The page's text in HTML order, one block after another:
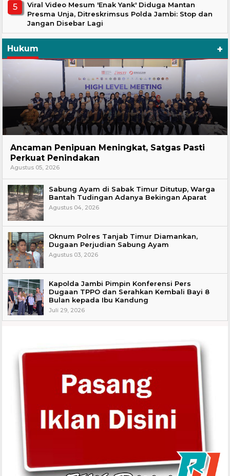
Viral Video Mesum 'Enak Yank' Diduga Mantan
Presma Unja, Ditreskrimsus Polda Jambi: Stop dan
Jangan Disebar Lagi
Hukum +
Ancaman Penipuan Meningkat, Satgas Pasti
Perkuat Penindakan
Agustus 05, 2026
Sabung Ayam di Sabak Timur Ditutup, Warga
Bantah Tudingan Adanya Bekingan Aparat
Agustus 04, 2026
Oknum Polres Tanjab Timur Diamankan,
Dugaan Perjudian Sabung Ayam
Agustus 03, 2026
Kapolda Jambi Pimpin Konferensi Pers
Dugaan TPPO dan Serahkan Kembali Bayi 8
Bulan kepada Ibu Kandung
Juli 29, 2026